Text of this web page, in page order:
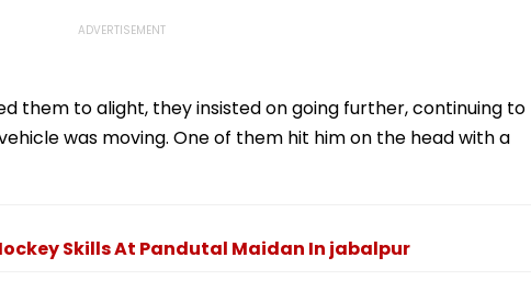
them to alight, they insisted on going further, continuing to
was moving. One of them hit him on the head with a
Skills At Pandutal Maidan In jabalpur